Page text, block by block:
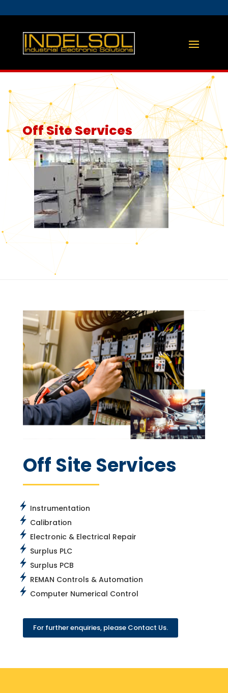
Off Site Services
Off Site Services
Instrumentation
Calibration
Electronic & Electrical Repair
Surplus PLC
Surplus PCB
REMAN Controls & Automation
Computer Numerical Control
For further enquiries, please Contact Us.